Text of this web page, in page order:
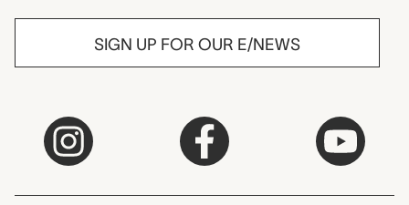
SIGN UP FOR OUR E/NEWS